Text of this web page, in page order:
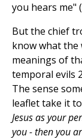
you hears me"
But the chief
know what the
meanings of
temporal evils
The sense
leaflet take it
Jesus as your
you - then you